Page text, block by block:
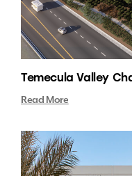
Temecula Valley
Read More